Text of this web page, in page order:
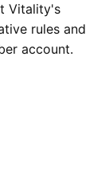
Vitality's
rules and
account.